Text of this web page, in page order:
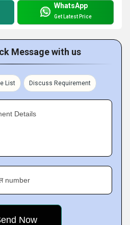
WhatsApp
Get Latest Price
Message with us
List Discuss Requirement
Details
number